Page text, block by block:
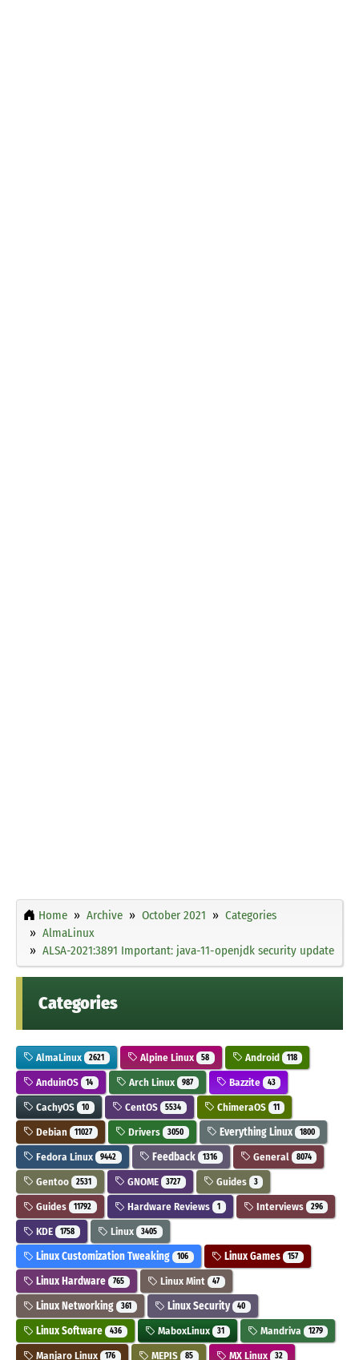
Home Archive October 2021
Categories
AlmaLinux
ALSA-2021:3891 Important: java-11-openjdk security update
Categories
AlmaLinux 2621 Alpine Linux 58 Android 118
AnduinOS 14 Arch Linux 987 Bazzite 43
CachyOS 10 CentOS 5534 ChimeraOS 11
Debian 11027 Drivers 3050 Everything Linux 1800
Fedora Linux 9442 Feedback 1316 General 8074
Gentoo 2531 GNOME 3727 Guides 3
Guides 11792 Hardware Reviews 1 Interviews 296
KDE 1758 Linux 3405
Linux Customization Tweaking 106 Linux Games 157
Linux Hardware 765 Linux Mint 47
Linux Networking 361 Linux Security 40
Linux Software 436 MaboxLinux 31 Mandriva 1279
Manjaro Linux 176 MEPIS 85 MX Linux 32